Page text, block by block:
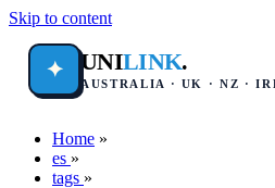
Skip to content
✦ UNILINK.
AUSTRALIA · UK · NZ ·
Home »
es »
tags »